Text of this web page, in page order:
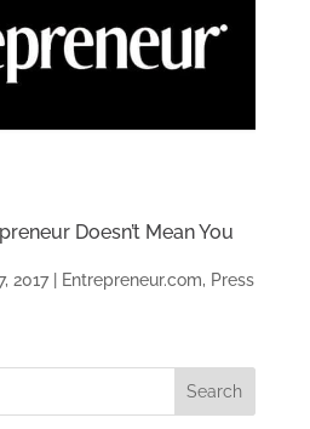
Doesn’t Mean You
2017| Entrepreneur.com, Press